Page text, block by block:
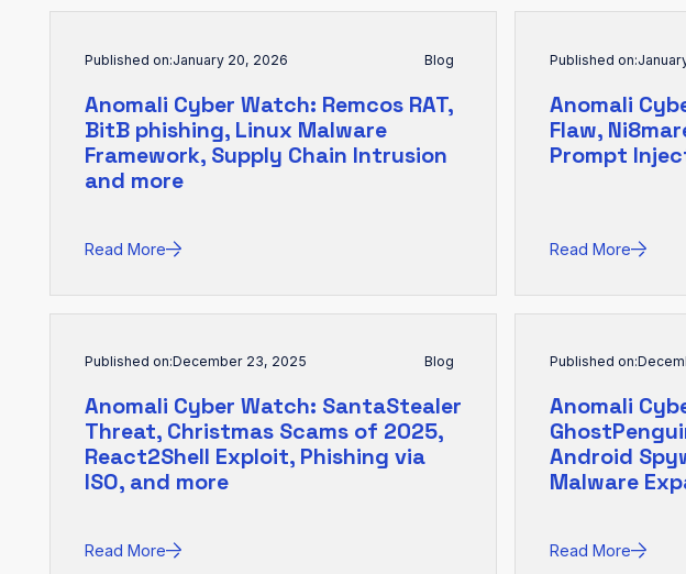
Published on:January 20, 2026 Blog
Anomali Cyber Watch: Remcos RAT,
BitB phishing, Linux Malware
Framework, Supply Chain Intrusion
and more
Read More
Published on:
Anomali
Flaw,
Prompt
Read More
Published on:December 23, 2025 Blog
Anomali Cyber Watch: SantaStealer
Threat, Christmas Scams of 2025,
React2Shell Exploit, Phishing via
ISO, and more
Read More
Published on:
Anomali
Android
Malware
Read More